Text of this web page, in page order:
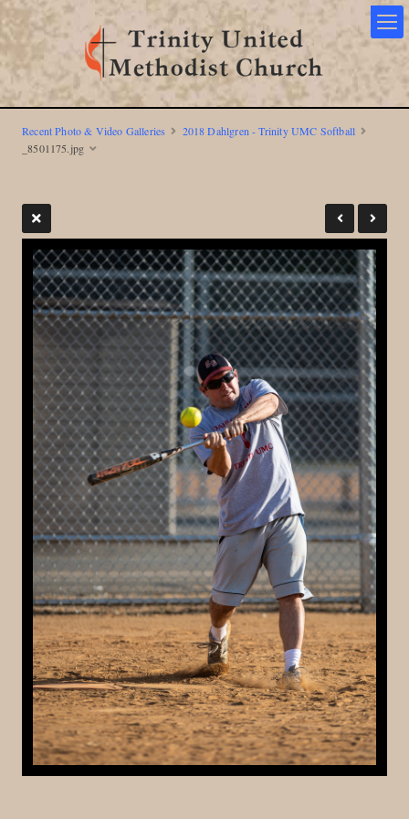
Recent Photo & Video Galleries
2018 Dahlgren - Trinity UMC Softball
_8501175.jpg